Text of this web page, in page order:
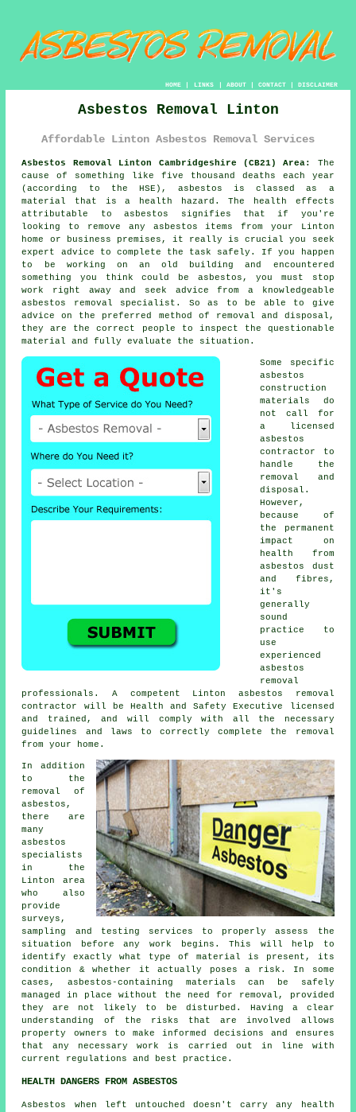
HOME| LINKS | ABOUT| CONTACT| DISCLAIMER
Asbestos Removal Linton
Affordable Linton Asbestos Removal Services
Asbestos Removal Linton Cambridgeshire (CB21) Area:
The
cause of something like five thousand deaths each year
(according to the HSE), asbestos is classed as a
material that is a health hazard. The health effects
attributable to asbestos signifies that if you're
looking to remove any asbestos items from your Linton
home or business premises, it really is crucial you seek
expert advice to complete the task safely. If you happen
to be working on an old building and encountered
something you think could be asbestos, you must stop
work right away and seek advice from a knowledgeable
asbestos removal specialist. So as to be able to give
advice on the preferred method of removal and disposal,
they are the correct people to inspect the questionable
material and fully evaluate the situation.
Some specific
asbestos
construction
materials do
not call for
a licensed
asbestos
contractor to
handle the
removal and
disposal.
However,
because of
the permanent
impact on
health from
asbestos dust
and fibres,
it's
generally
sound
practice to
use
experienced
asbestos
removal
professionals. A competent Linton asbestos removal
contractor will be Health and Safety Executive licensed
and trained, and will comply with all the necessary
guidelines and laws to correctly complete the removal
from your home.
In addition
to the
removal of
asbestos,
there are
many
asbestos
specialists
in the
Linton area
who also
provide
surveys,
sampling and testing services to properly assess the
situation before any work begins. This will help to
identify exactly what type of material is present, its
condition & whether it actually poses a risk. In some
cases, asbestos-containing materials can be safely
managed in place without the need for removal, provided
they are not likely to be disturbed. Having a clear
understanding of the risks that are involved allows
property owners to make informed decisions and ensures
that any necessary work is carried out in line with
current regulations and best practice.
HEALTH DANGERS FROM ASBESTOS
Asbestos
when left untouched doesn't carry any health